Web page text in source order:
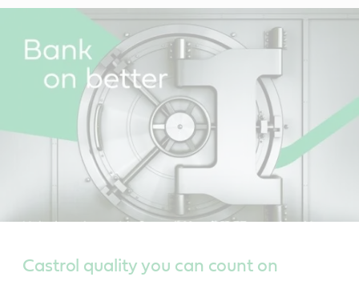
Castrol quality you can count on